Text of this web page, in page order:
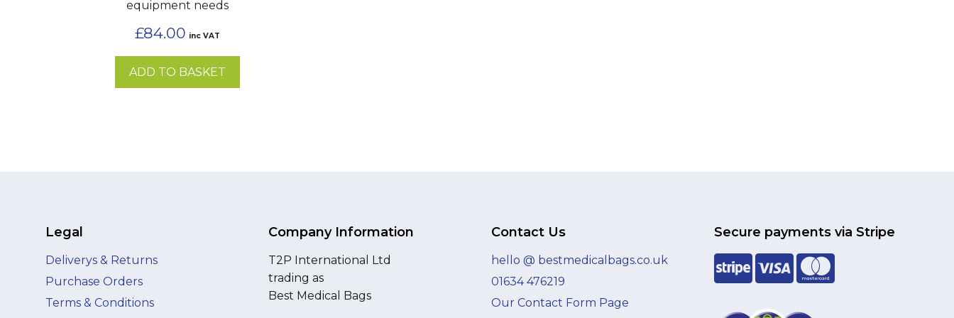
equipment needs
£84.00 inc VAT
ADD TO BASKET
Legal
Deliverys & Returns
Purchase Orders
Terms & Conditions
Company Information
T2P International Ltd
trading as
Best Medical Bags
Contact Us
hello @ bestmedicalbags.co.uk
01634 476219
Our Contact Form Page
Secure payments via Stripe